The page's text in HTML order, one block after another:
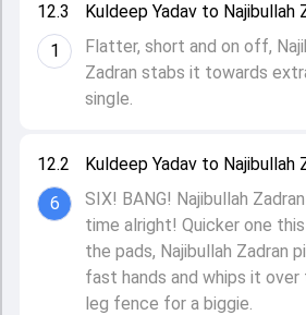
12.2
6
Kuldeep Yadav to Najibullah
SIX! BANG! Najibullah
time alright! Quicker one
the pads, Najibullah Zadran
fast hands and whips it over
leg fence for a biggie.
12.3
1
Kuldeep Yadav to Najibullah
Flatter, short and on off,
Zadran stabs it towards
single.